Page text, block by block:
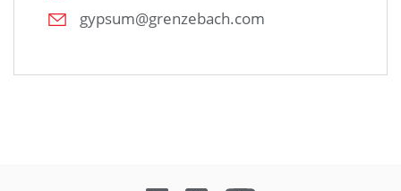
gypsum@grenzebach.com